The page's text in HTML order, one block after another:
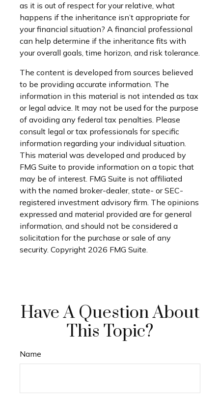
as it is out of respect for your relative, what
happens if the inheritance isn’t appropriate for
your financial situation? A financial professional
can help determine if the inheritance fits with
your overall goals, time horizon, and risk tolerance.
The content is developed from sources believed
to be providing accurate information. The
information in this material is not intended as tax
or legal advice. It may not be used for the purpose
of avoiding any federal tax penalties. Please
consult legal or tax professionals for specific
information regarding your individual situation.
This material was developed and produced by
FMG Suite to provide information on a topic that
may be of interest. FMG Suite is not affiliated
with the named broker-dealer, state- or SEC-
registered investment advisory firm. The opinions
expressed and material provided are for general
information, and should not be considered a
solicitation for the purchase or sale of any
security. Copyright 2026 FMG Suite.
Have A Question About
This Topic?
Name